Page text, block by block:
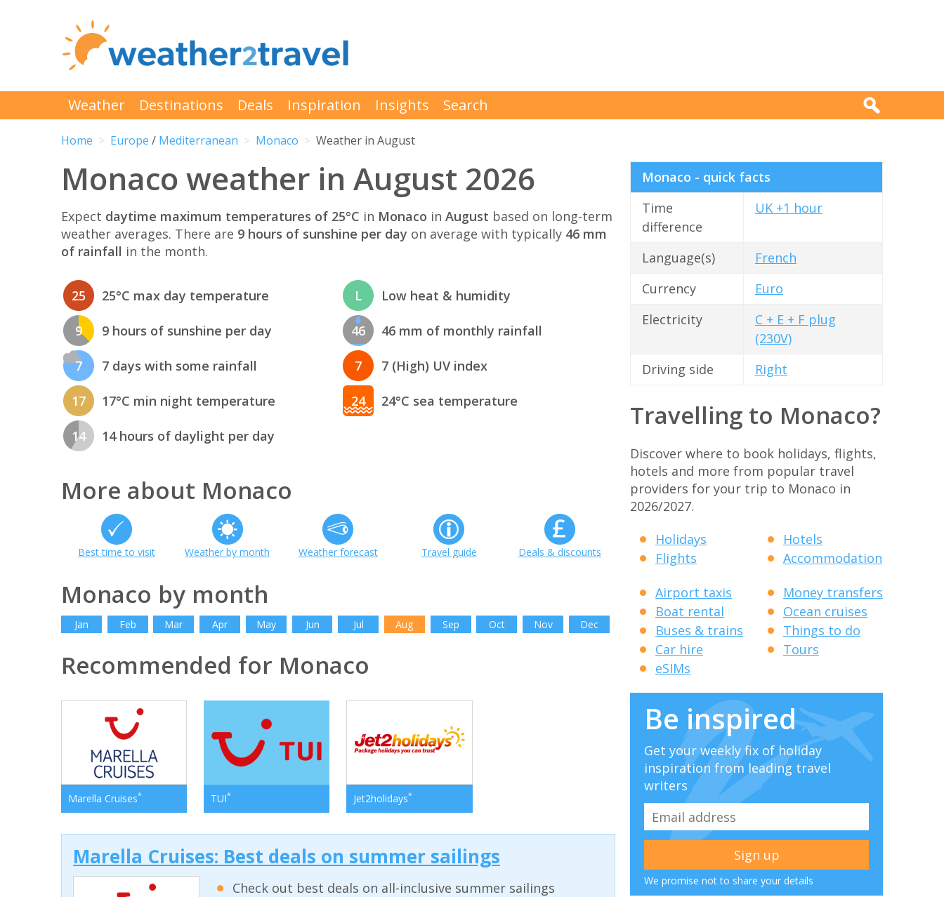
Weather Destinations Deals Inspiration Insights Search
Home Europe / Mediterranean Monaco Weather in August
Monaco weather in August 2026
Expect daytime maximum temperatures of 25°C in Monaco in August based on long-term
weather averages. There are 9 hours of sunshine per day on average with typically 46 mm
of rainfall in the month.
25 25°C max day temperature
9 9 hours of sunshine per day
7 7 days with some rainfall
17 17°C min night temperature
14 14 hours of daylight per day
L Low heat & humidity
46 46 mm of monthly rainfall
7 7 (High) UV index
24 24°C sea temperature
More about Monaco
Best time to visit Weather by month Weather forecast Travel guide Deals & discounts
Monaco by month
Jan Feb Mar Apr May Jun Jul Aug Sep Oct Nov Dec
Recommended for Monaco
Marella Cruises* TUI* Jet2holidays*
Marella Cruises: Best deals on summer sailings
Check out best deals on all-inclusive summer sailings
Monaco - quick facts
Time
difference
UK +1 hour
Language(s)
French
Currency
Euro
Electricity
C + E + F plug
(230V)
Driving side
Right
Travelling to Monaco?
Discover where to book holidays, flights,
hotels and more from popular travel
providers for your trip to Monaco in
2026/2027.
Holidays
Flights
Hotels
Accommodation
Airport taxis
Boat rental
Buses & trains
Car hire
eSIMs
Money transfers
Ocean cruises
Things to do
Tours
Be inspired
Get your weekly fix of holiday
inspiration from leading travel
writers
We promise not to share your details